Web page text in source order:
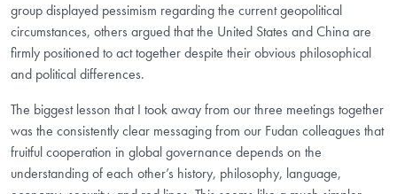
group displayed pessimism regarding the current geopolitical
circumstances, others argued that the United States and China are
firmly positioned to act together despite their obvious philosophical
and political differences.
The biggest lesson that I took away from our three meetings together
was the consistently clear messaging from our Fudan colleagues that
fruitful cooperation in global governance depends on the
understanding of each other’s history, philosophy, language,